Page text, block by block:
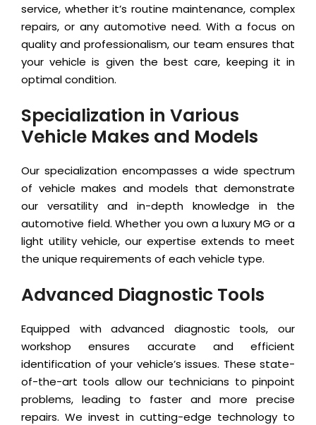
service, whether it’s routine maintenance, complex
repairs, or any automotive need. With a focus on
quality and professionalism, our team ensures that
your vehicle is given the best care, keeping it in
optimal condition.
Specialization in Various
Vehicle Makes and Models
Our specialization encompasses a wide spectrum
of vehicle makes and models that demonstrate
our versatility and in-depth knowledge in the
automotive field. Whether you own a luxury MG or a
light utility vehicle, our expertise extends to meet
the unique requirements of each vehicle type.
Advanced Diagnostic Tools
Equipped with advanced diagnostic tools, our
workshop ensures accurate and efficient
identification of your vehicle’s issues. These state-
of-the-art tools allow our technicians to pinpoint
problems, leading to faster and more precise
repairs. We invest in cutting-edge technology to